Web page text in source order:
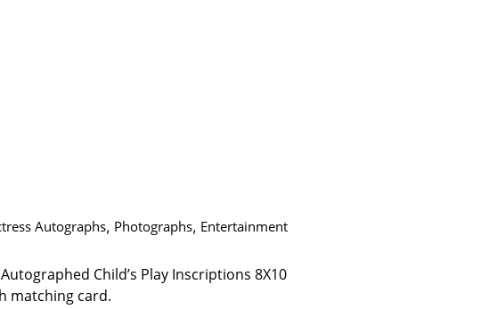
Autographs, Photographs, Entertainment
Child’s Play Inscriptions 8X10
matching card.